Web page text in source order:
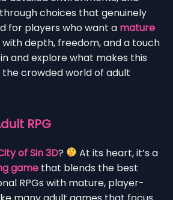
choices that genuinely
for players who want a mature
with depth, freedom, and a touch
in and explore what makes this
crowded world of adult
RPG
of Sin 3D?
At its heart, it’s a
game that blends the best
RPGs with mature, player-